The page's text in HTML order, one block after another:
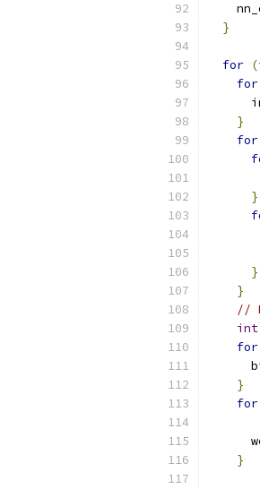
}
for (
for
}
for
}
}
}
//
int
for
}
for
}